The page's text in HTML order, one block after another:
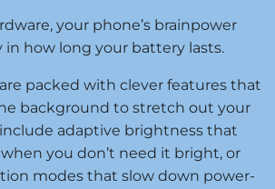
your phone’s brainpower
in how long your battery lasts.
packed with clever features that
background to stretch out your
adaptive brightness that
you don’t need it bright, or
modes that slow down power-